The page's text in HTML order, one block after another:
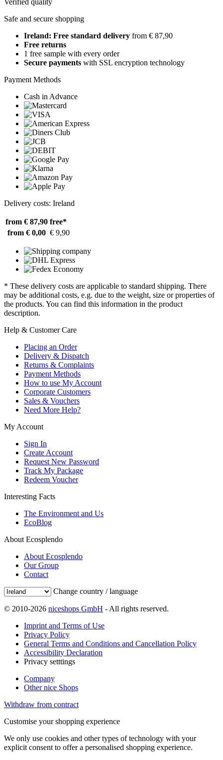
Safe and secure shopping
Ireland: Free standard delivery from € 87,90
Free returns
1 free sample with every order
Secure payments with SSL encryption technology
Payment Methods
Cash in Advance
Delivery costs: Ireland
from € 87,90 free*
from € 0,00 € 9,90
* These delivery costs are applicable to standard shipping. There
may be additional costs, e.g. due to the weight, size or properties of
the products. You can find this information in the product
description.
Help & Customer Care
Placing an Order
Delivery & Dispatch
Returns & Complaints
Payment Methods
How to use My Account
Corporate Customers
Sales & Vouchers
Need More Help?
My Account
Sign In
Create Account
Request New Password
Track My Package
Redeem Voucher
Interesting Facts
The Environment and Us
EcoBlog
About Ecosplendo
About Ecosplendo
Our Group
Contact
Change country / language
© 2010-2026 niceshops GmbH - All rights reserved.
Imprint and Terms of Use
Privacy Policy
General Terms and Conditions and Cancellation Policy
Accessibility Declaration
Privacy setttings
Company
Other nice Shops
Withdraw from contract
Customise your shopping experience
We only use cookies and other types of technology with your
explicit consent to offer a personalised shopping experience.